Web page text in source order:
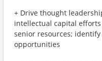
+ Drive thought
intellectual capital
senior resources;
opportunities